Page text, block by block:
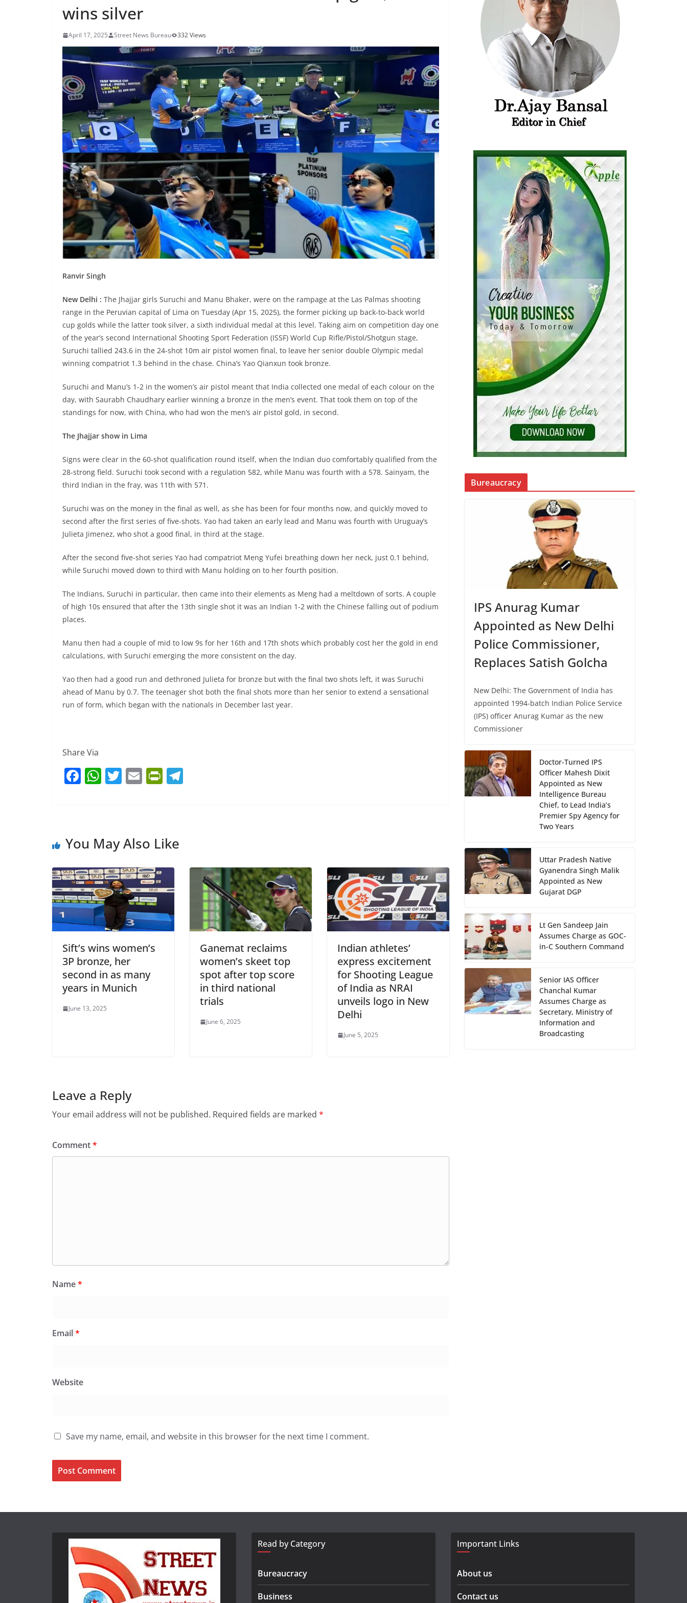
wins silver
April 17, 2025 Street News Bureau 332 Views
Ranvir Singh
New Delhi : The Jhajjar girls Suruchi and Manu Bhaker, were on the rampage at the Las Palmas shooting
range in the Peruvian capital of Lima on Tuesday (Apr 15, 2025), the former picking up back-to-back world
cup golds while the latter took silver, a sixth individual medal at this level. Taking aim on competition day one
of the year’s second International Shooting Sport Federation (ISSF) World Cup Rifle/Pistol/Shotgun stage,
Suruchi tallied 243.6 in the 24-shot 10m air pistol women final, to leave her senior double Olympic medal
winning compatriot 1.3 behind in the chase. China’s Yao Qianxun took bronze.
Suruchi and Manu’s 1-2 in the women’s air pistol meant that India collected one medal of each colour on the
day, with Saurabh Chaudhary earlier winning a bronze in the men’s event. That took them on top of the
standings for now, with China, who had won the men’s air pistol gold, in second.
The Jhajjar show in Lima
Signs were clear in the 60-shot qualification round itself, when the Indian duo comfortably qualified from the
28-strong field. Suruchi took second with a regulation 582, while Manu was fourth with a 578. Sainyam, the
third Indian in the fray, was 11th with 571.
Suruchi was on the money in the final as well, as she has been for four months now, and quickly moved to
second after the first series of five-shots. Yao had taken an early lead and Manu was fourth with Uruguay’s
Julieta Jimenez, who shot a good final, in third at the stage.
After the second five-shot series Yao had compatriot Meng Yufei breathing down her neck, just 0.1 behind,
while Suruchi moved down to third with Manu holding on to her fourth position.
The Indians, Suruchi in particular, then came into their elements as Meng had a meltdown of sorts. A couple
of high 10s ensured that after the 13th single shot it was an Indian 1-2 with the Chinese falling out of podium
places.
Manu then had a couple of mid to low 9s for her 16th and 17th shots which probably cost her the gold in end
calculations, with Suruchi emerging the more consistent on the day.
Yao then had a good run and dethroned Julieta for bronze but with the final two shots left, it was Suruchi
ahead of Manu by 0.7. The teenager shot both the final shots more than her senior to extend a sensational
run of form, which began with the nationals in December last year.
Share Via
F
b
o
k
W
A
p
T E Pr
e
dl
y
You May Also Like
Sift’s wins women’s
3P bronze, her
second in as many
years in Munich
June 13, 2025
Ganemat reclaims
women’s skeet top
spot after top score
in third national
trials
June 6, 2025
Indian athletes’
express excitement
for Shooting League
of India as NRAI
unveils logo in New
Delhi
June 5, 2025
Leave a Reply
Your email address will not be published. Required fields are marked *
Comment*
Name*
Email*
Website
Save my name, email, and website in this browser for the next time I comment.
Bureaucracy
IPS Anurag Kumar
Appointed as New Delhi
Police Commissioner,
Replaces Satish Golcha
New Delhi: The Government of India has
appointed 1994-batch Indian Police Service
(IPS) officer Anurag Kumar as the new
Commissioner
Doctor-Turned IPS
Officer Mahesh Dixit
Appointed as New
Intelligence Bureau
Chief, to Lead India’s
Premier Spy Agency for
Two Years
Uttar Pradesh Native
Gyanendra Singh Malik
Appointed as New
Gujarat DGP
Lt Gen Sandeep Jain
Assumes Charge as GOC-
in-C Southern Command
Senior IAS Officer
Chanchal Kumar
Assumes Charge as
Secretary, Ministry of
Information and
Broadcasting
Read by Category
Bureaucracy
Business
Important Links
About us
Contact us